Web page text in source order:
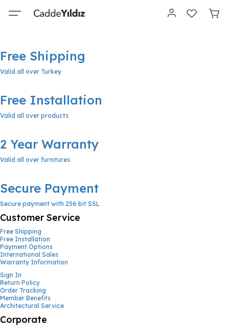
Free Shipping
Valid all over Turkey
Free Installation
Valid all over products
2 Year Warranty
Valid all over furnitures
Secure Payment
Secure payment with 256 bit SSL
Customer Service
Free Shipping
Free Installation
Payment Options
International Sales
Warranty Information
Sign In
Return Policy
Order Tracking
Member Benefits
Architectural Service
Corporate